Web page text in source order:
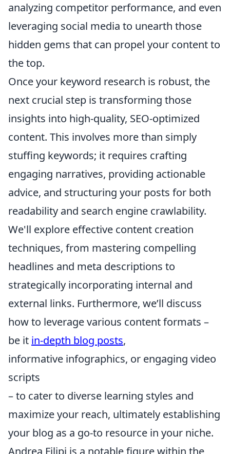
analyzing competitor performance, and even
leveraging social media to unearth those
hidden gems that can propel your content to
the top.
Once your keyword research is robust, the
next crucial step is transforming those
insights into high-quality, SEO-optimized
content. This involves more than simply
stuffing keywords; it requires crafting
engaging narratives, providing actionable
advice, and structuring your posts for both
readability and search engine crawlability.
We'll explore effective content creation
techniques, from mastering compelling
headlines and meta descriptions to
strategically incorporating internal and
external links. Furthermore, we’ll discuss
how to leverage various content formats –
be it in-depth blog posts,
informative infographics, or engaging video
scripts
– to cater to diverse learning styles and
maximize your reach, ultimately establishing
your blog as a go-to resource in your niche.
Andrea Filipi is a notable figure within the